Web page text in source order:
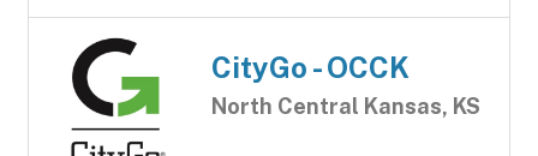
CityGo - OCCK
North Central Kansas, KS